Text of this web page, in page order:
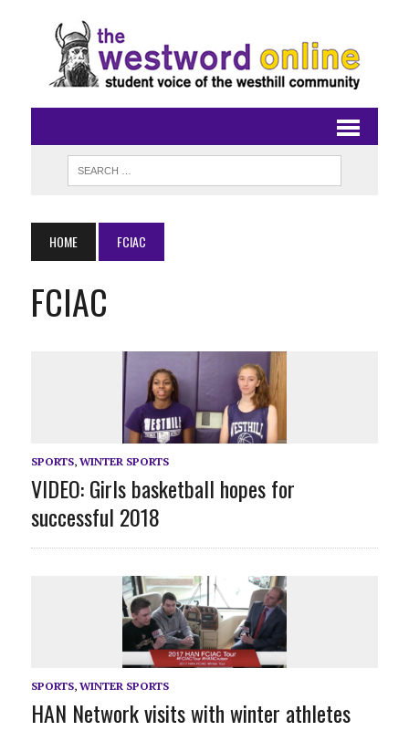
HOME FCIAC
FCIAC
SPORTS, WINTER SPORTS
VIDEO: Girls basketball hopes for
successful 2018
SPORTS, WINTER SPORTS
HAN Network visits with winter athletes